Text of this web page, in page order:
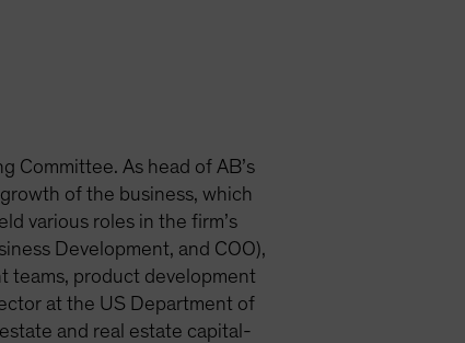
Committee. As head of AB’s
of the business, which
various roles in the firm’s
Development, and COO),
teams, product development
at the US Department of
and real estate capital-